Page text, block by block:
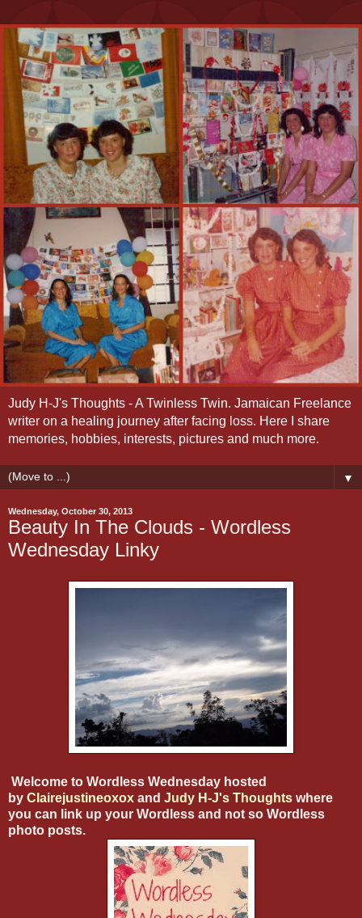
Judy H-J's Thoughts - A Twinless Twin. Jamaican Freelance
writer on a healing journey after facing loss. Here I share
memories, hobbies, interests, pictures and much more.
▼
Wednesday, October 30, 2013
Beauty In The Clouds - Wordless
Wednesday Linky
Welcome to Wordless Wednesday hosted
by Clairejustineoxox and Judy H-J's Thoughts where
you can link up your Wordless and not so Wordless
photo posts.